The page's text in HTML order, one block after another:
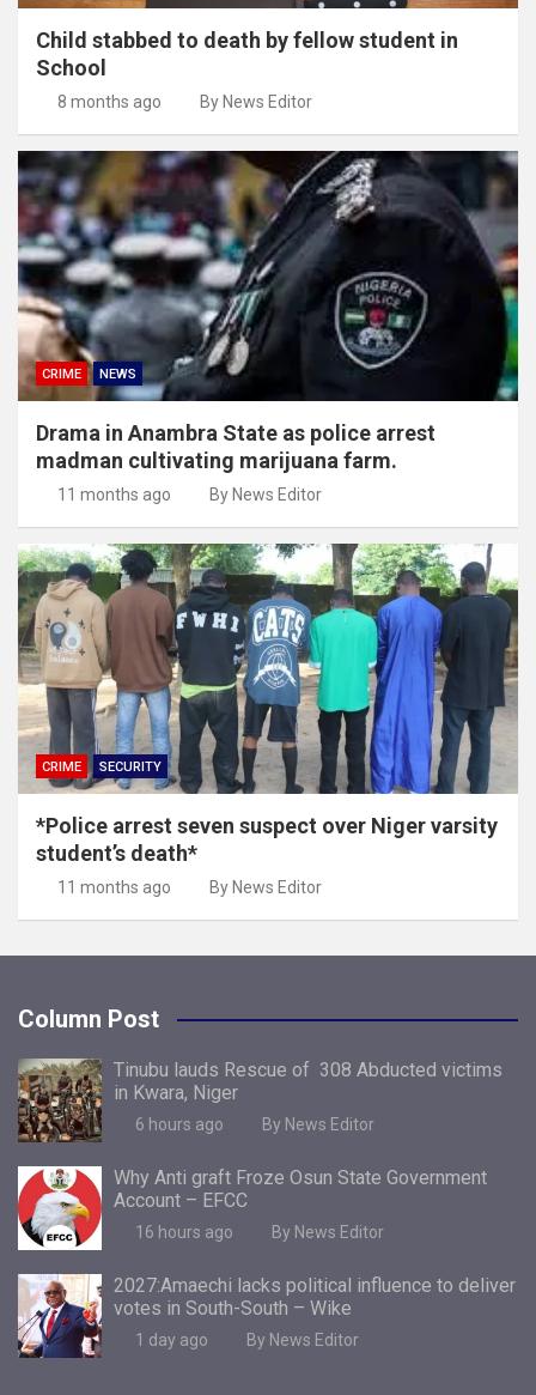
Child stabbed to death by fellow student in
School
8 months ago By News Editor
CRIME NEWS
Drama in Anambra State as police arrest
madman cultivating marijuana farm.
11 months ago By News Editor
CRIME SECURITY
*Police arrest seven suspect over Niger varsity
student’s death*
11 months ago By News Editor
Column Post
Tinubu lauds Rescue of 308 Abducted victims
in Kwara, Niger
6 hours ago By News Editor
Why Anti graft Froze Osun State Government
Account – EFCC
16 hours ago By News Editor
2027:Amaechi lacks political influence to deliver
votes in South-South – Wike
1 day ago By News Editor